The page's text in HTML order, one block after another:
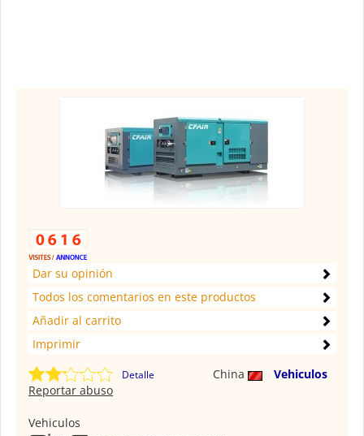
Dar su opinión
Todos los comentarios en este productos
Añadir al carrito
Imprimir
Detalle China
Vehiculos
Reportar abuso
Vehiculos